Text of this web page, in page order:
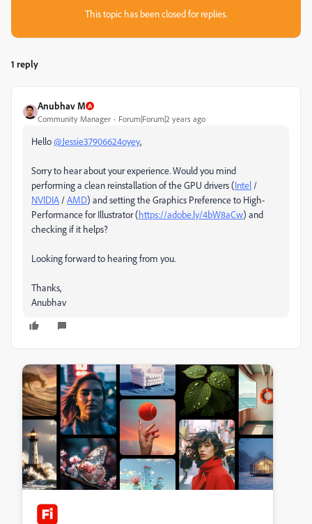
This topic has been closed for replies.
1 reply
Anubhav M
Community Manager Forum|Forum|2 years ago
Hello@Jessie37906624oyey,
Sorry to hear about your experience. Would you mind
performing a clean reinstallation of the GPU drivers (Intel /
NVIDIA /AMD) and setting the Graphics Preference to High-
Performance for Illustrator (https://adobe.ly/4bW8aCw) and
checking if it helps?
Looking forward to hearing from you.
Thanks,
Anubhav